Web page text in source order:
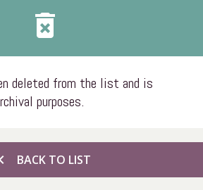
delete_forever
deleted from the list and is
purposes.
BACK TO LIST